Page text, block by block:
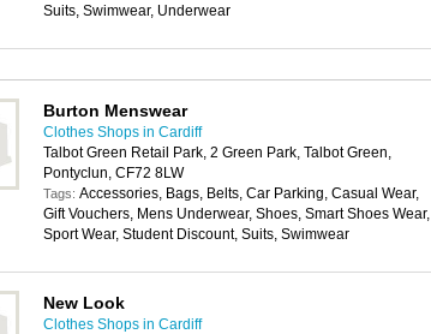
Suits, Swimwear, Underwear
Burton Menswear
Clothes Shops in Cardiff
Talbot Green Retail Park, 2 Green Park, Talbot Green,
Pontyclun, CF72 8LW
Tags: Accessories, Bags, Belts, Car Parking, Casual Wear,
Gift Vouchers, Mens Underwear, Shoes, Smart Shoes Wear,
Sport Wear, Student Discount, Suits, Swimwear
New Look
Clothes Shops in Cardiff